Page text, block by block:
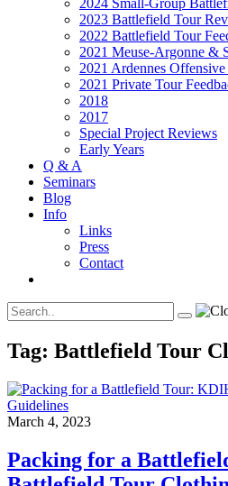
2024 Small-Group
2023 Battlefield Tour
2022 Battlefield Tour
2021 Meuse-Argonne &
2021 Ardennes
2021 Private Tour
2018
2017
Special Project Reviews
Early Years
Q & A
Seminars
Blog
Info
Links
Press
Contact
Tag: Battlefield Tour
March 4, 2023
Packing for a